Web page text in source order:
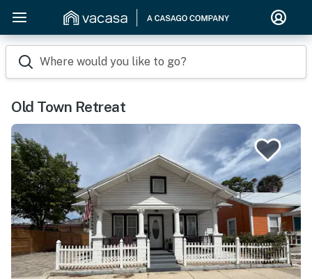
Where would you like to go?
Old Town Retreat